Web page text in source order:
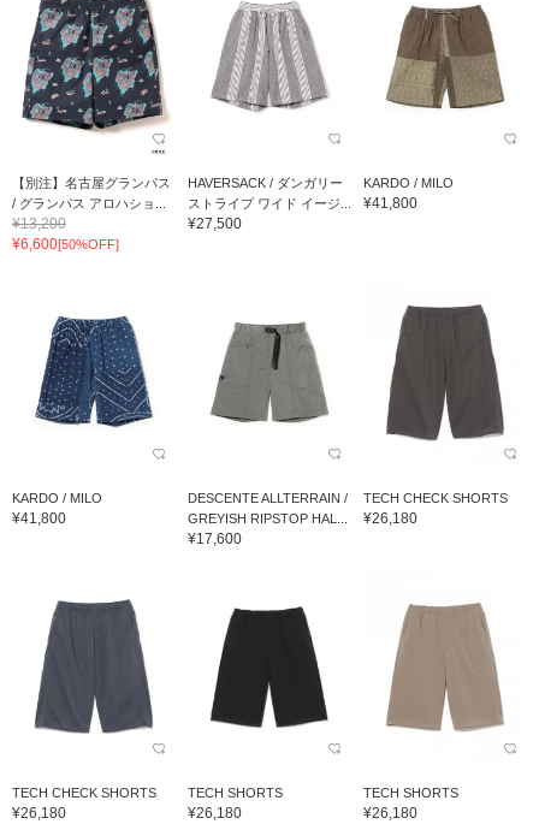
【別注】名古屋グランパス
/ グランパス アロハショ...
¥13,200
¥6,600[50%OFF]
HAVERSACK / ダンガリー
ストライプ ワイド イージ...
¥27,500
KARDO / MILO
¥41,800
KARDO / MILO
¥41,800
DESCENTE ALLTERRAIN /
GREYISH RIPSTOP HAL...
¥17,600
TECH CHECK SHORTS
¥26,180
TECH CHECK SHORTS
¥26,180
TECH SHORTS
¥26,180
TECH SHORTS
¥26,180